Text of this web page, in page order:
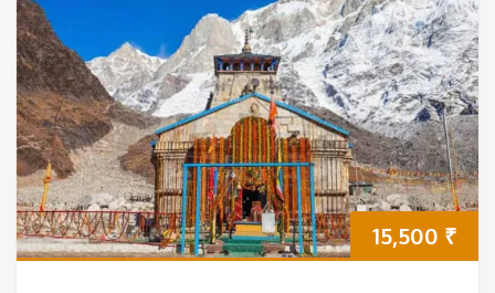
15,500 ₹